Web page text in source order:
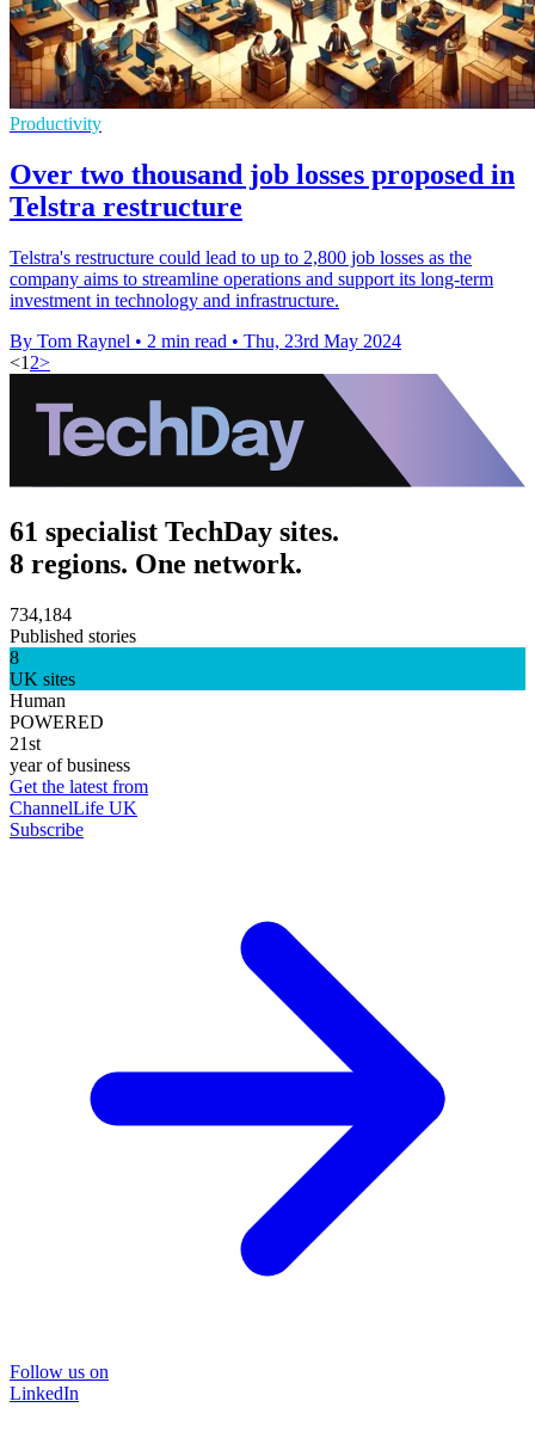
Productivity
Over two thousand job losses proposed in
Telstra restructure
Telstra's restructure could lead to up to 2,800 job losses as the
company aims to streamline operations and support its long-term
investment in technology and infrastructure.
By Tom Raynel • 2 min read • Thu, 23rd May 2024
<1 2>
61 specialist TechDay sites.
8 regions. One network.
734,184
Published stories
8
UK sites
Human
POWERED
21st
year of business
Get the latest from
ChannelLife UK
Subscribe
Follow us on
LinkedIn